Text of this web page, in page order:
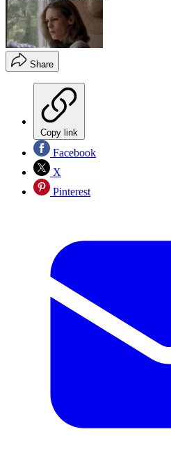
Share
Copy link
Facebook
X
Pinterest